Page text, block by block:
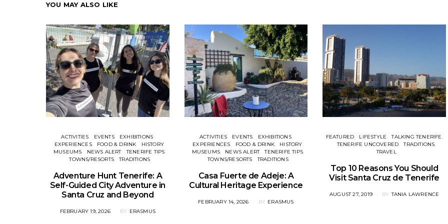
YOU MAY ALSO LIKE
ACTIVITIES EVENTS
EXHIBITIONS
EXPERIENCES
FOOD & DRINK
HISTORY
MUSEUMS
NEWS ALERT
TENERIFE TIPS
TOWNS/RESORTS
TRADITIONS
Adventure Hunt Tenerife: A
Self-Guided City Adventure in
Santa Cruz and Beyond
POSTED
FEBRUARY 19, 2026 BY ERASMUS
ACTIVITIES EVENTS
EXHIBITIONS
EXPERIENCES
FOOD & DRINK
HISTORY
MUSEUMS
NEWS ALERT
TENERIFE TIPS
TOWNS/RESORTS
TRADITIONS
Casa Fuerte de Adeje: A
Cultural Heritage Experience
POSTED
FEBRUARY 14, 2026 BY ERASMUS
FEATURED LIFESTYLE
TALKING TENERIFE
TENERIFE UNCOVERED
TRADITIONS
TRAVEL
Top 10 Reasons You Should
Visit Santa Cruz de Tenerife
POSTED
AUGUST 27, 2019 BY TANIA LAWRENCE